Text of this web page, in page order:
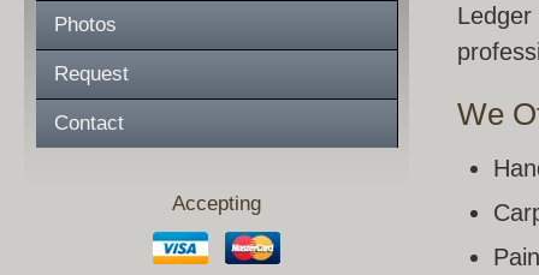
Photos
Request
Contact
Accepting
We